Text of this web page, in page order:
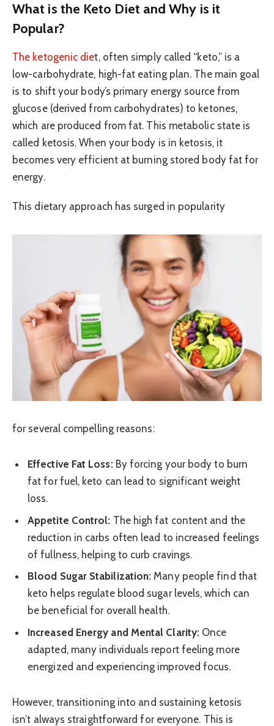
What is the Keto Diet and Why is it
Popular?
The ketogenic diet, often simply called “keto,” is a
low-carbohydrate, high-fat eating plan. The main goal
is to shift your body’s primary energy source from
glucose (derived from carbohydrates) to ketones,
which are produced from fat. This metabolic state is
called ketosis. When your body is in ketosis, it
becomes very efficient at burning stored body fat for
energy.
This dietary approach has surged in popularity
for several compelling reasons:
Effective Fat Loss:By forcing your body to burn
fat for fuel, keto can lead to significant weight
loss.
Appetite Control: The high fat content and the
reduction in carbs often lead to increased feelings
of fullness, helping to curb cravings.
Blood Sugar Stabilization: Many people find that
keto helps regulate blood sugar levels, which can
be beneficial for overall health.
Increased Energy and Mental Clarity: Once
adapted, many individuals report feeling more
energized and experiencing improved focus.
However, transitioning into and sustaining ketosis
isn’t always straightforward for everyone. This is